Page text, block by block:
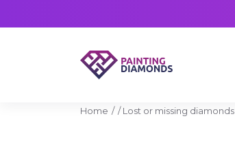
Home /Lost or missing diamonds